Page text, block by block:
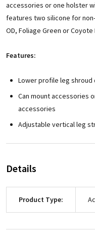
accessories or one holster
features two silicone for
OD, Foliage Green or Coyote
Features:
Lower profile leg shroud
Can mount accessories
accessories
Adjustable vertical leg
Details
Product Type: